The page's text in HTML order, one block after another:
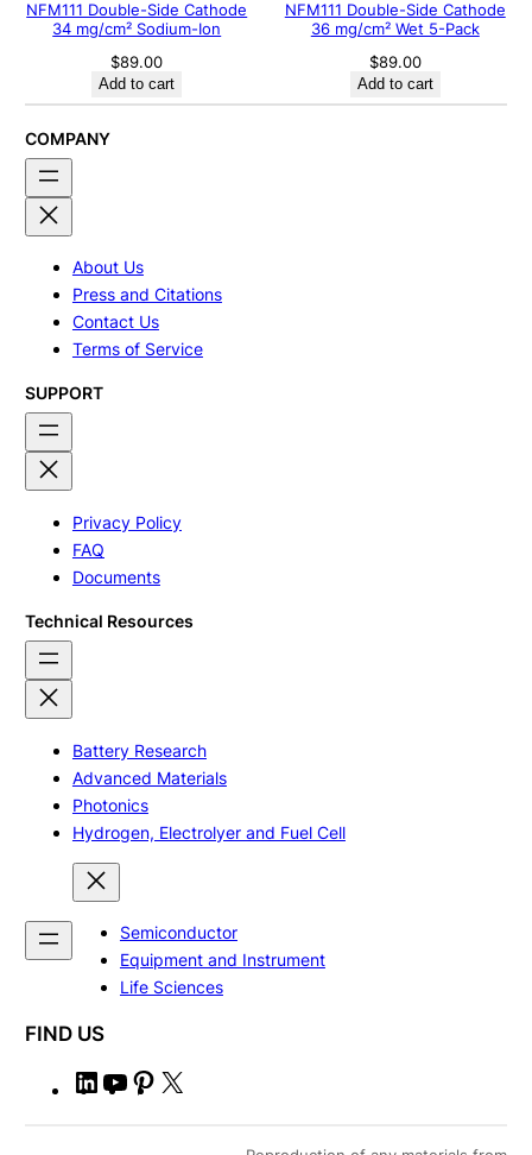
NFM111 Double-Side Cathode
34 mg/cm² Sodium-Ion
$89.00
Add to cart
NFM111 Double-Side Cathode
36 mg/cm² Wet 5-Pack
$89.00
Add to cart
COMPANY
About Us
Press and Citations
Contact Us
Terms of Service
SUPPORT
Privacy Policy
FAQ
Documents
Technical Resources
Battery Research
Advanced Materials
Photonics
Hydrogen, Electrolyer and Fuel Cell
Semiconductor
Equipment and Instrument
Life Sciences
FIND US
L
Y
P